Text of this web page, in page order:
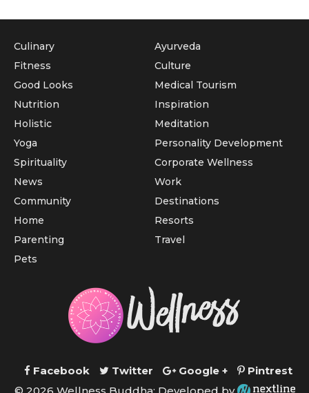
Culinary
Fitness
Good Looks
Nutrition
Holistic
Yoga
Ayurveda
Culture
Medical Tourism
Inspiration
Meditation
Personality Development
Spirituality
News
Community
Home
Parenting
Pets
Corporate Wellness
Work
Destinations
Resorts
Travel
Facebook Twitter Google +
Pintrest